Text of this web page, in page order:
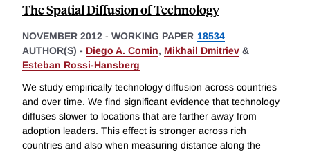
The Spatial Diffusion of Technology
NOVEMBER 2012 - WORKING PAPER 18534
AUTHOR(S) - Diego A. Comin, Mikhail Dmitriev &
Esteban Rossi-Hansberg
We study empirically technology diffusion across countries
and over time. We find significant evidence that technology
diffuses slower to locations that are farther away from
adoption leaders. This effect is stronger across rich
countries and also when measuring distance along the